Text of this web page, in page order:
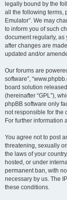
legally bound by the
all the following terms,
Emulator”. We may
to inform you of such
document regularly, as
after changes are
updated and/or
Our forums are
software”,
board solution
(hereinafter “GPL”),
phpBB software only
not responsible for the
For further information
You agree not to post
threatening, sexually
the laws of your
hosted, or under
permanent ban, with
necessary by us. The
these conditions.